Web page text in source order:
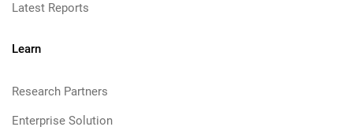
Latest Reports
Learn
Research Partners
Enterprise Solution